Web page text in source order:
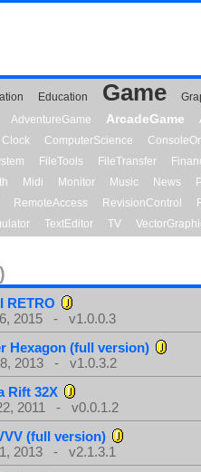
Education Game
AdventureGame ArcadeGame
Clock ComputerScience
FileTools FileTransfer
Midi Monitor Music News
RemoteAccess RevisionControl
TextEditor TV
RETRO
2015 - v1.0.0.3
Hexagon (full version)
2013 - v1.0.3.2
Rift 32X
2011 - v0.0.1.2
(full version)
2013 - v2.1.3.1